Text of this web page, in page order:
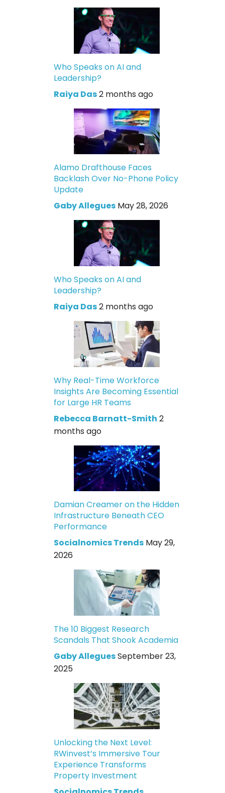
Who Speaks on AI and
Leadership?
Raiya Das2 months ago
Alamo Drafthouse Faces
Backlash Over No-Phone Policy
Update
Gaby Allegues May 28, 2026
Who Speaks on AI and
Leadership?
Raiya Das2 months ago
Why Real-Time Workforce
Insights Are Becoming Essential
for Large HR Teams
Rebecca Barnatt-Smith 2
months ago
Damian Creamer on the Hidden
Infrastructure Beneath CEO
Performance
Socialnomics Trends May 29,
2026
The 10 Biggest Research
Scandals That Shook Academia
Gaby AlleguesSeptember 23,
2025
Unlocking the Next Level:
RWinvest’s Immersive Tour
Experience Transforms
Property Investment